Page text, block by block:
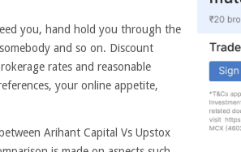
you, hand hold you through the
and so on. Discount
rates and reasonable
your online appetite,
Arihant Capital Vs Upstox